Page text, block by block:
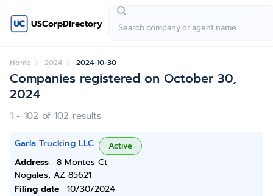
USCorpDirectory
Home 2024 2024-10-30
Companies registered on October 30,
2024
1 - 102 of 102 results
Garla Trucking LLC Active
Address
8 Montes Ct
Nogales, AZ 85621
Filing date
10/30/2024